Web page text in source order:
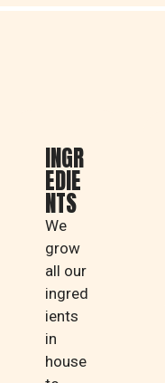
INGR
EDIE
NTS
We
grow
all our
ingred
ients
in
house